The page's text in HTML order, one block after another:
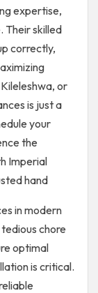
expertise,
Their skilled
correctly,
or
is just a
your
the
Imperial
hand
in modern
chore
optimal
is critical.